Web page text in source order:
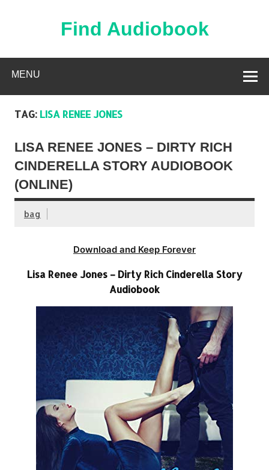
Find Audiobook
MENU
TAG: LISA RENEE JONES
LISA RENEE JONES – DIRTY RICH
CINDERELLA STORY AUDIOBOOK
(ONLINE)
bag
Download and Keep Forever
Lisa Renee Jones – Dirty Rich Cinderella Story
Audiobook